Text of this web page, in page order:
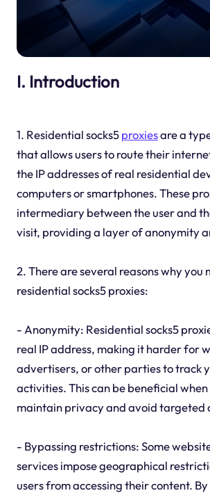
I. Introduction
1. Residential socks5proxiesare a
that allows users to route their
the IP addresses of real residential
computers or smartphones. These
intermediary between the user and
visit, providing a layer of anonymity
2. There are several reasons why you
residential socks5 proxies:
- Anonymity: Residential socks5
real IP address, making it harder for
advertisers, or other parties to track
activities. This can be beneficial
maintain privacy and avoid targeted
- Bypassing restrictions: Some
services impose geographical
users from accessing their content.